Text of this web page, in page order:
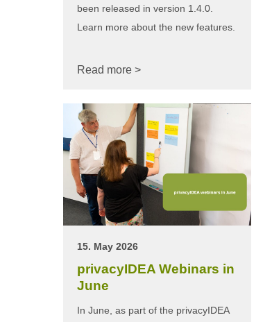
been released in version 1.4.0.
Learn more about the new features.
Read more >
15. May 2026
privacyIDEA Webinars in
June
In June, as part of the privacyIDEA